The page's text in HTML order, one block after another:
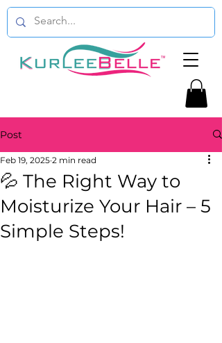
Post
💦 The Right Way to
Moisturize Your Hair – 5
Simple Steps!
Feb 19, 2025 2 min read